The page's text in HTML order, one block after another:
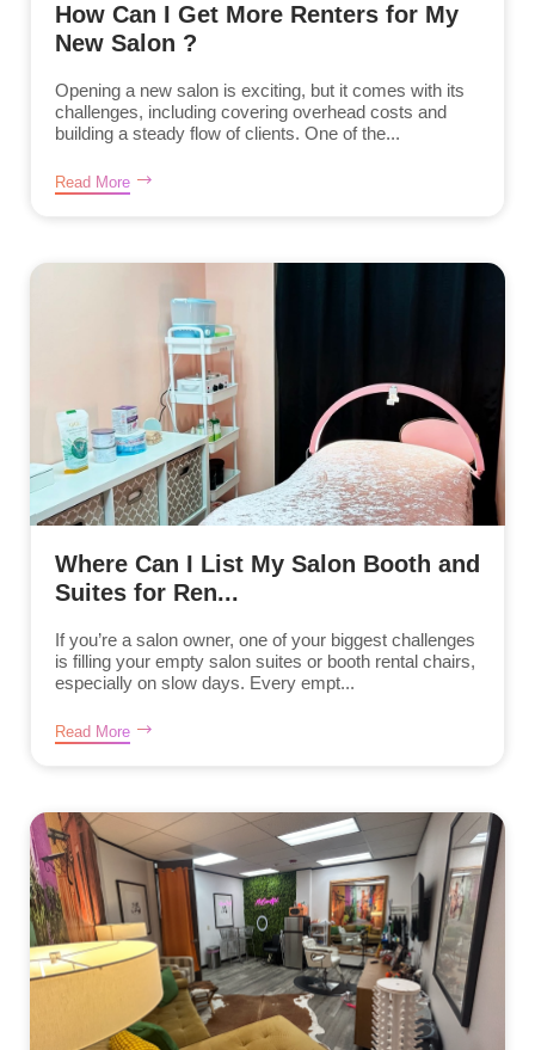
How Can I Get More Renters for My
New Salon ?
Opening a new salon is exciting, but it comes with its
challenges, including covering overhead costs and
building a steady flow of clients. One of the...
Read More
Where Can I List My Salon Booth and
Suites for Ren...
If you’re a salon owner, one of your biggest challenges
is filling your empty salon suites or booth rental chairs,
especially on slow days. Every empt...
Read More